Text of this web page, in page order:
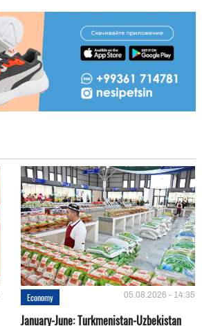
Economy 05.08.2026 - 14:35
January-June: Turkmenistan-Uzbekistan